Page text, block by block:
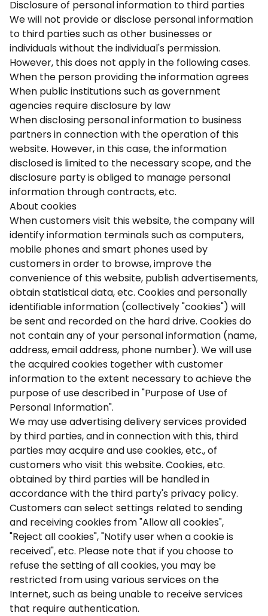
Disclosure of personal information to third parties
We will not provide or disclose personal information
to third parties such as other businesses or
individuals without the individual's permission.
However, this does not apply in the following cases.
When the person providing the information agrees
When public institutions such as government
agencies require disclosure by law
When disclosing personal information to business
partners in connection with the operation of this
website. However, in this case, the information
disclosed is limited to the necessary scope, and the
disclosure party is obliged to manage personal
information through contracts, etc.
About cookies
When customers visit this website, the company will
identify information terminals such as computers,
mobile phones and smart phones used by
customers in order to browse, improve the
convenience of this website, publish advertisements,
obtain statistical data, etc. Cookies and personally
identifiable information (collectively "cookies") will
be sent and recorded on the hard drive. Cookies do
not contain any of your personal information (name,
address, email address, phone number). We will use
the acquired cookies together with customer
information to the extent necessary to achieve the
purpose of use described in "Purpose of Use of
Personal Information".
We may use advertising delivery services provided
by third parties, and in connection with this, third
parties may acquire and use cookies, etc., of
customers who visit this website. Cookies, etc.
obtained by third parties will be handled in
accordance with the third party's privacy policy.
Customers can select settings related to sending
and receiving cookies from "Allow all cookies",
"Reject all cookies", "Notify user when a cookie is
received", etc. Please note that if you choose to
refuse the setting of all cookies, you may be
restricted from using various services on the
Internet, such as being unable to receive services
that require authentication.